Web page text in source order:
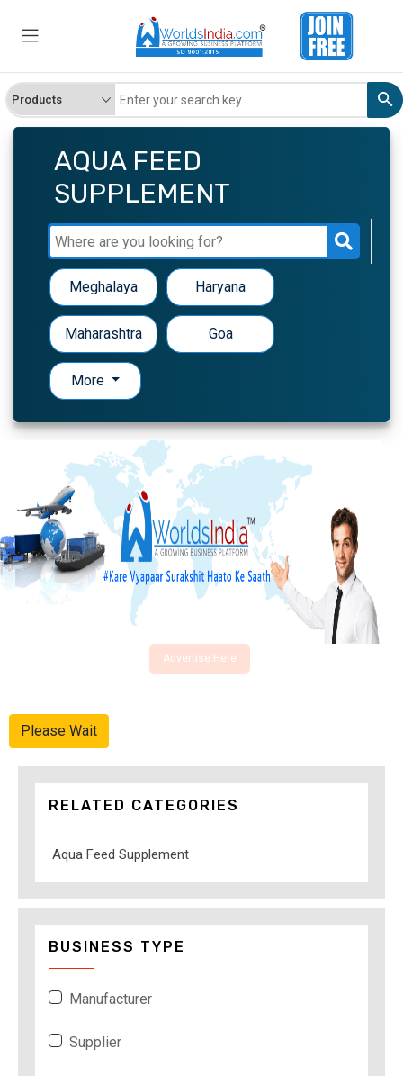
AQUA FEED
SUPPLEMENT
Meghalaya Haryana
Maharashtra Goa
More
Advertise Here
Please Wait
RELATED CATEGORIES
Aqua Feed Supplement
BUSINESS TYPE
Manufacturer
Supplier